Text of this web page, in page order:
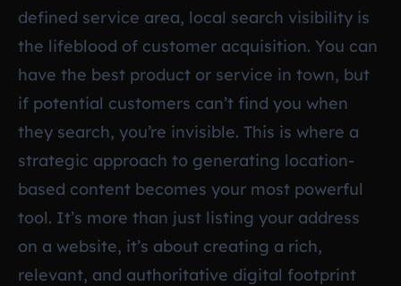
defined service area, local search visibility is
the lifeblood of customer acquisition. You can
have the best product or service in town, but
if potential customers can’t find you when
they search, you’re invisible. This is where a
strategic approach to generating location-
based content becomes your most powerful
tool. It’s more than just listing your address
on a website, it’s about creating a rich,
relevant, and authoritative digital footprint